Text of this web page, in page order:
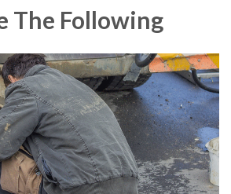
The Following